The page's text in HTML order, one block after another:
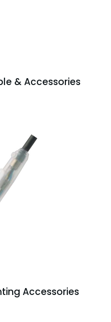
& Accessories
Accessories